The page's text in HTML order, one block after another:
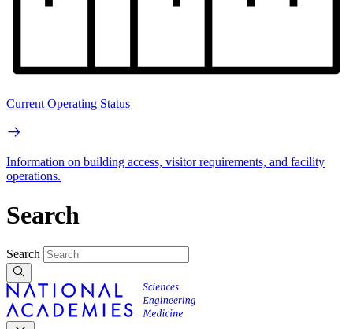
Current Operating Status
Information on building access, visitor requirements, and facility
operations.
Search
Search